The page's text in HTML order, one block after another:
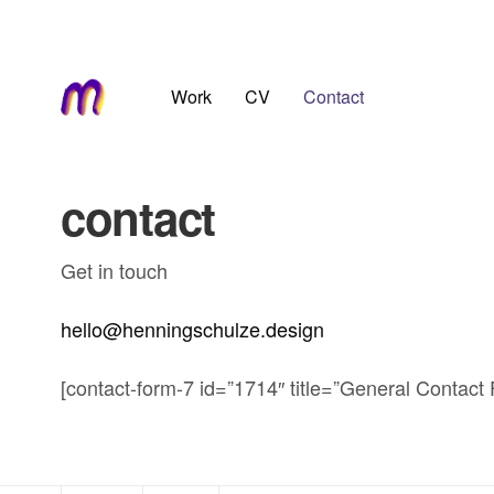
Work CV Contact
contact
Get in touch
hello@henningschulze.design
[contact-form-7 id=”1714″ title=”General Contact